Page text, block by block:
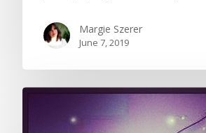
Margie Szerer
June 7, 2019